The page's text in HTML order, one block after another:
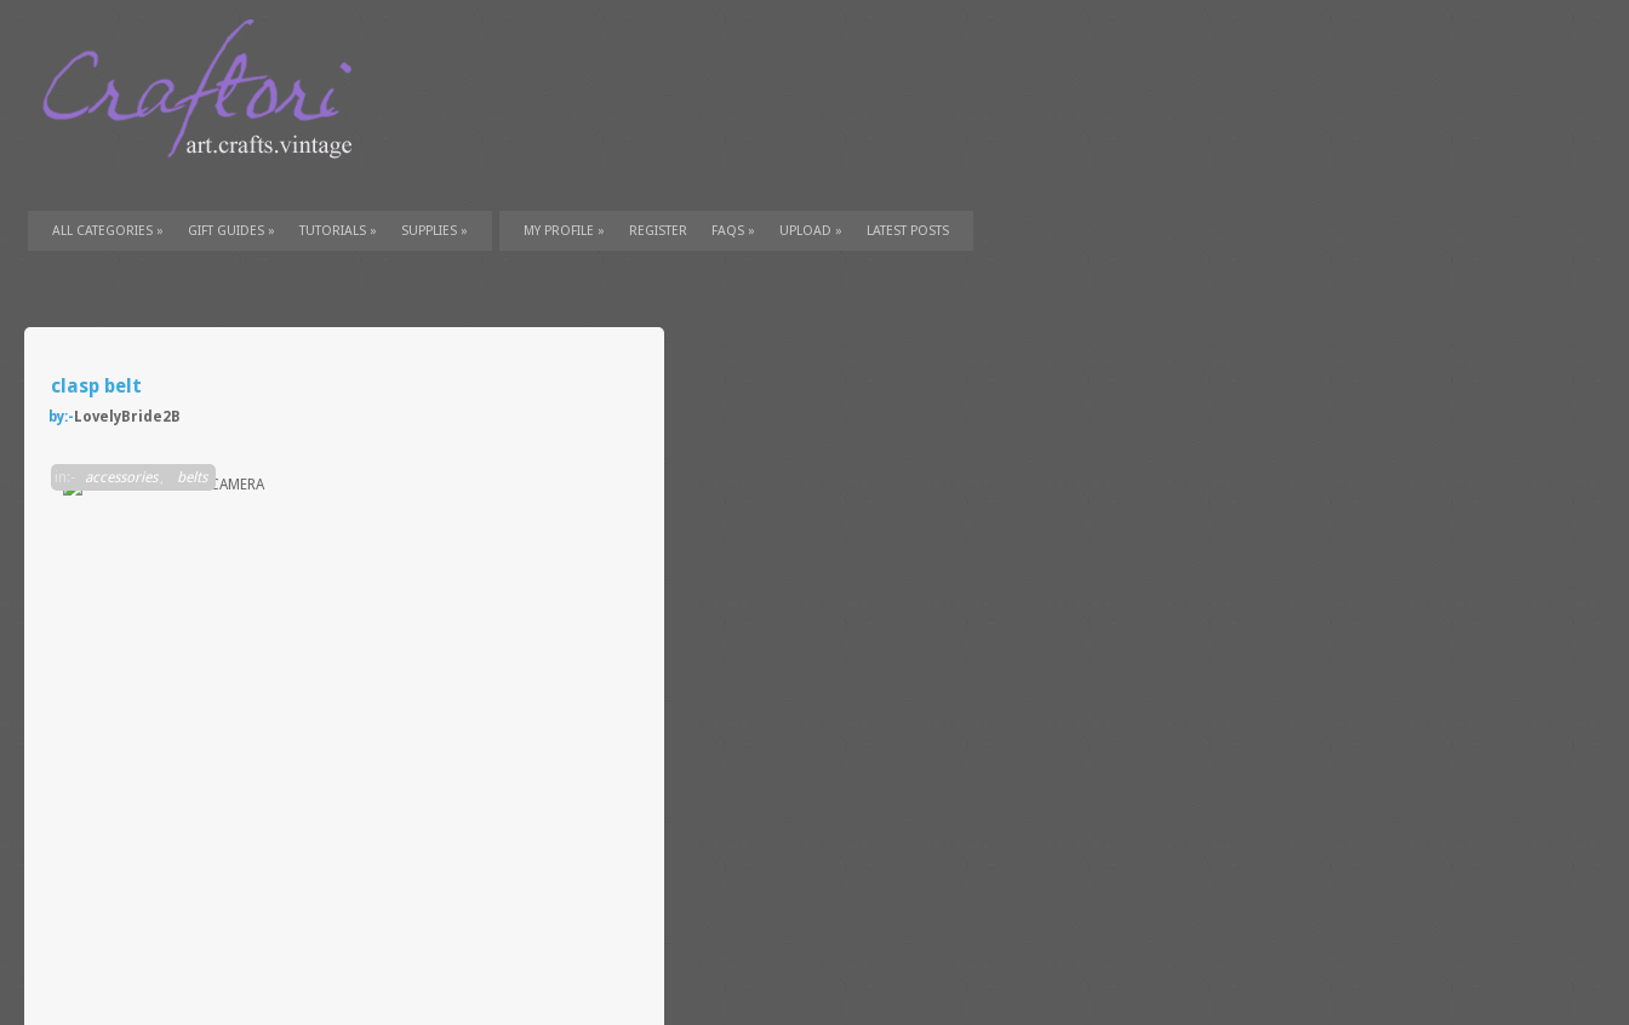
ALL CATEGORIES » GIFT GUIDES » TUTORIALS » SUPPLIES » MY PROFILE » REGISTER FAQS » UPLOAD » LATEST POSTS
clasp belt
by:- LovelyBride2B
in:- accessories , belts